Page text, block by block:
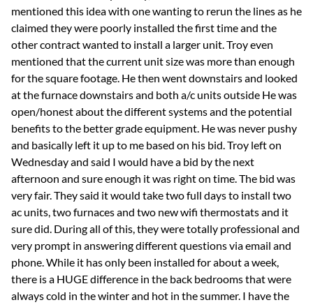
mentioned this idea with one wanting to rerun the lines as he
claimed they were poorly installed the first time and the
other contract wanted to install a larger unit. Troy even
mentioned that the current unit size was more than enough
for the square footage. He then went downstairs and looked
at the furnace downstairs and both a/c units outside He was
open/honest about the different systems and the potential
benefits to the better grade equipment. He was never pushy
and basically left it up to me based on his bid. Troy left on
Wednesday and said I would have a bid by the next
afternoon and sure enough it was right on time. The bid was
very fair. They said it would take two full days to install two
ac units, two furnaces and two new wifi thermostats and it
sure did. During all of this, they were totally professional and
very prompt in answering different questions via email and
phone. While it has only been installed for about a week,
there is a HUGE difference in the back bedrooms that were
always cold in the winter and hot in the summer. I have the